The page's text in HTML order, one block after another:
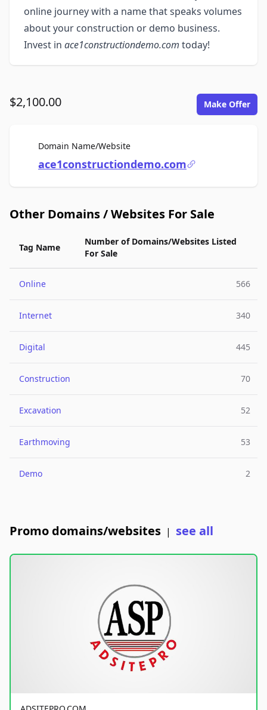
online journey with a name that speaks volumes
about your construction or demo business.
Invest in ace1constructiondemo.com today!
$2,100.00 Make Offer
Domain Name/WebsiteFor Sale
ace1constructiondemo.com
Other Domains / Websites For Sale
Tag Name
Number of Domains/Websites Listed
For Sale
Online 566
Internet 340
Digital 445
Construction 70
Excavation 52
Earthmoving 53
Demo 2
Promo domains/websites | see all